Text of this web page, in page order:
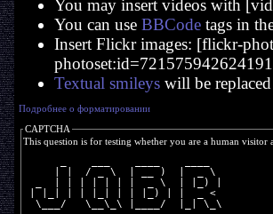
You may insert videos with
You can use BBCodetags in
Insert Flickr images: [flickr-
Textual smileyswill be
Подробнее о форматировании
CAPTCHA
This question is for testing whether you are a human visitor
     | |  / _ \  | __ )  |  _ \
  _  | | | | | | |  _ \  | |_) |
| |_| | | |_| | | |_) | |  _ <
  \___/   \__\_\ |____/  |_| \_\